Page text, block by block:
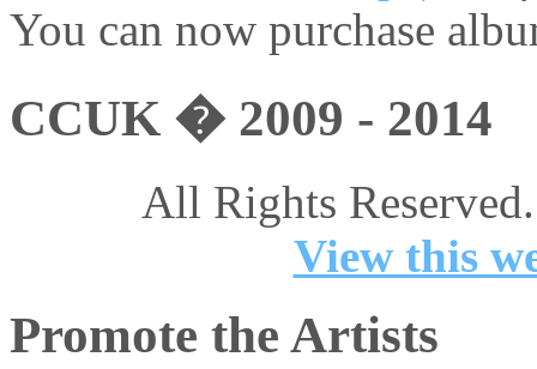
You can now purchase
CCUK � 2009 - 2014
All Rights
View this
Promote the Artists